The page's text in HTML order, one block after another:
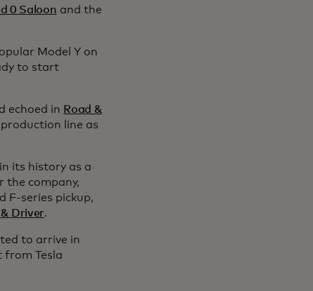
0 Saloon and the
Model Y on
to start
echoed in Road &
line as
its history as a
the company,
F-series pickup,
Driver.
to arrive in
from Tesla